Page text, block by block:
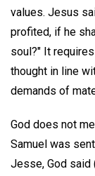
values. Jesus
profited, if he
soul?" It
thought in line
demands of
God does not
Samuel was
Jesse, God said